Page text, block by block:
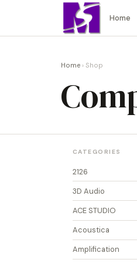
Home
Home › Shop
CATEGORIES
2126
3D Audio
ACE STUDIO
Acoustica
Amplification